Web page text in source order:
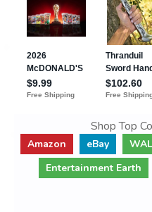
Shop Top
Amazon eBay
Entertainment Earth